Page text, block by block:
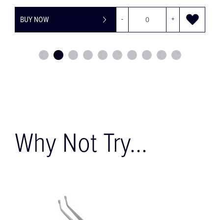
BUY NOW
Why Not Try...